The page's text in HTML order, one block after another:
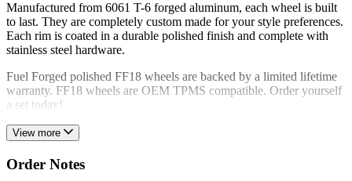
Manufactured from 6061 T-6 forged aluminum, each wheel is built
to last. They are completely custom made for your style preferences.
Each rim is coated in a durable polished finish and complete with
stainless steel hardware.
Fuel Forged polished FF18 wheels are backed by a limited lifetime
warranty. FF18 wheels are OEM TPMS compatible. Order yourself
a set today!
View more
Order Notes